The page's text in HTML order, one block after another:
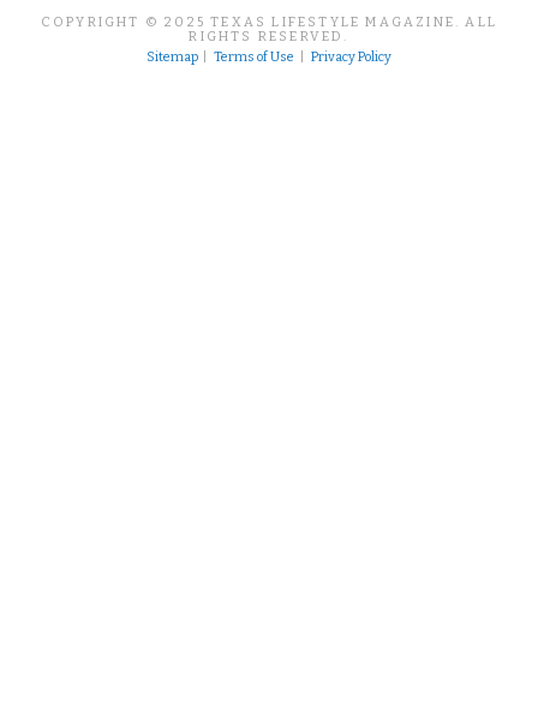
COPYRIGHT © 2025 TEXAS LIFESTYLE MAGAZINE. ALL
RIGHTS RESERVED.
Sitemap|Terms of Use |Privacy Policy